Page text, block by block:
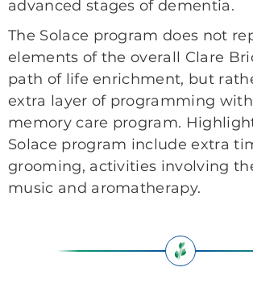
advanced stages of dementia.
The Solace program does not
elements of the overall Clare
path of life enrichment, but
extra layer of programming
memory care program.
Solace program include extra
grooming, activities involving
music and aromatherapy.